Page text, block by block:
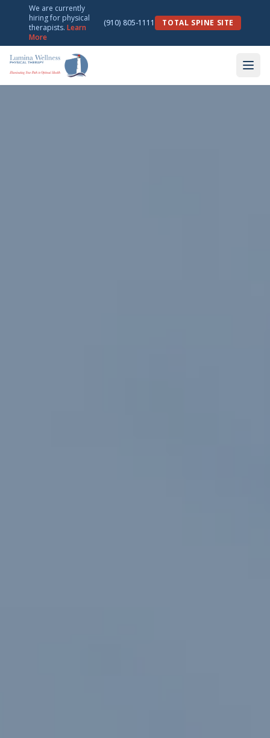
We are currently
hiring for physical
therapists. Learn
More
(910) 805-1111 TOTAL SPINE SITE